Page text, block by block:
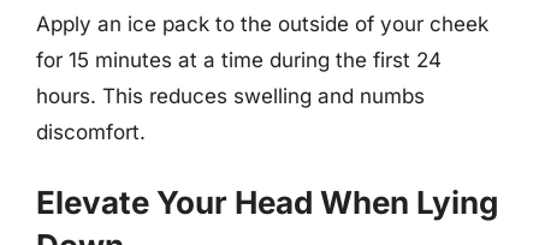
Apply an ice pack to the outside of your cheek
for 15 minutes at a time during the first 24
hours. This reduces swelling and numbs
discomfort.
Elevate Your Head When Lying